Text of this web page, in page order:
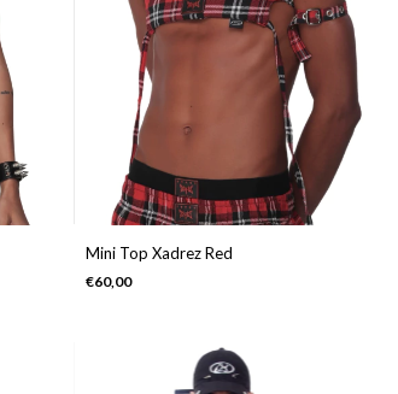
Mini Top Xadrez Red
€60,00